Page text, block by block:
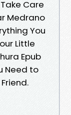
Care
Medrano
You
Little
Epub
Need to